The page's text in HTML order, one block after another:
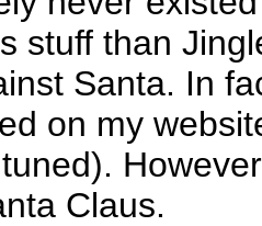
stuff than
Santa. In
on my
Claus.